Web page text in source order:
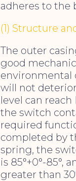
adheres to the
(1) Structure
The outer
good
environmental
will not
level can
the switch
required
completed by
spring, the
is 85°+0°-85°,
greater than